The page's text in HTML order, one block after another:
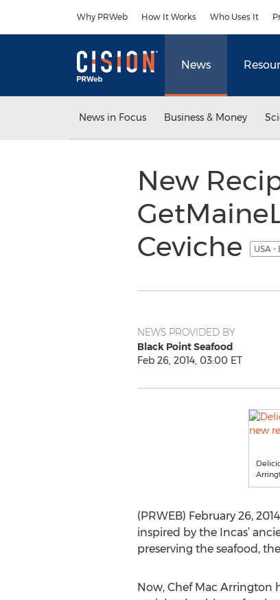
Why PRWeb How It Works Who Uses It
News
News in Focus Business & Money
New
Ceviche
USA -
NEWS PROVIDED BY
Black Point Seafood
Feb 26, 2014, 03:00 ET
(PRWEB) February 26,
inspired by the Incas’
preserving the seafood,
Now, Chef Mac Arrington